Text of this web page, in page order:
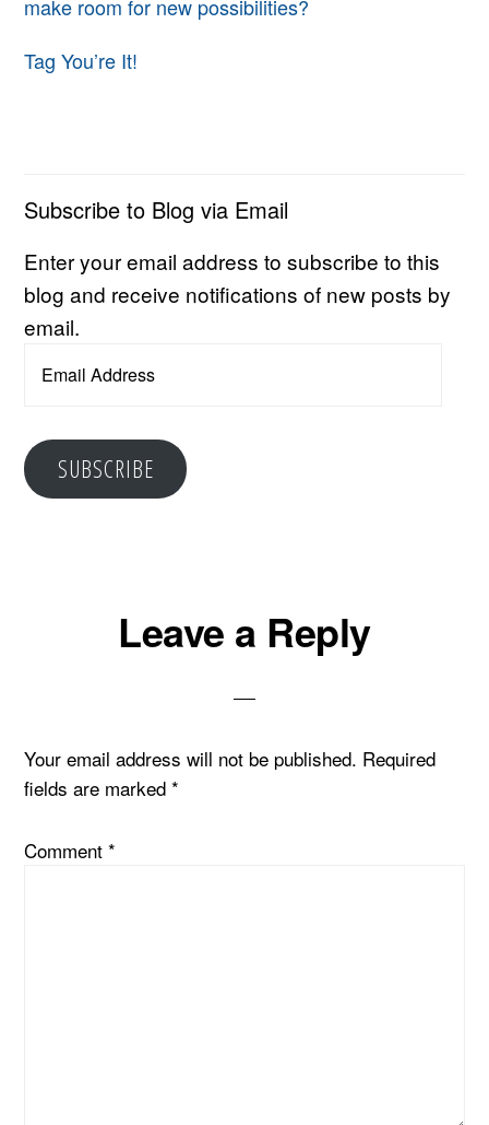
make room for new possibilities?
Tag You’re It!
Subscribe to Blog via Email
Enter your email address to subscribe to this
blog and receive notifications of new posts by
email.
Address
SUBSCRIBE
ReaderLeave a Reply
Your email address will not be published. Required
fields are marked*
Comment*